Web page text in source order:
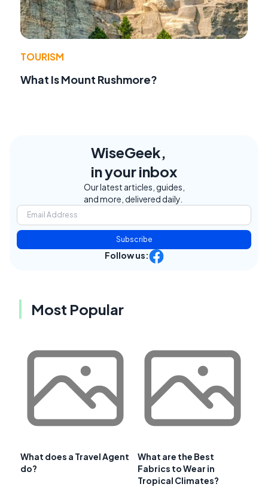
TOURISM
What Is Mount Rushmore?
WiseGeek,
in your inbox
Our latest articles, guides,
and more, delivered daily.
Subscribe
Follow us:
Most Popular
What does a Travel Agent
do?
What are the Best
Fabrics to Wear in
Tropical Climates?